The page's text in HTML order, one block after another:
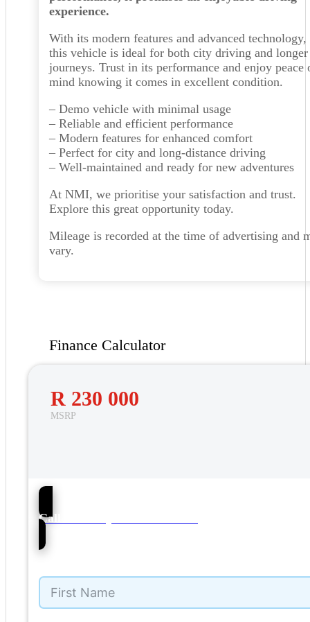
experience.
With its modern features and advanced technology,
this vehicle is ideal for both city driving and longer
journeys. Trust in its performance and enjoy peace
mind knowing it comes in excellent condition.
– Demo vehicle with minimal usage
– Reliable and efficient performance
– Modern features for enhanced comfort
– Perfect for city and long-distance driving
– Well-maintained and ready for new adventures
At NMI, we prioritise your satisfaction and trust.
Explore this great opportunity today.
Mileage is recorded at the time of advertising and
vary.
Finance Calculator
R 230 000
MSRP
57
Call NMI Toyota Kuils Rivier